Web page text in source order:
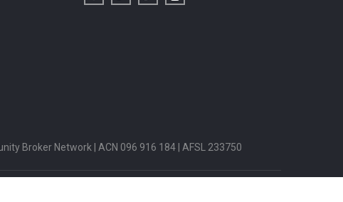
Broker Network | ACN 096 916 184 | AFSL 233750